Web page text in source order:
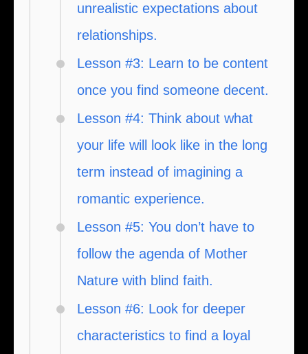
unrealistic expectations about
relationships.
Lesson #3: Learn to be content
once you find someone decent.
Lesson #4: Think about what
your life will look like in the long
term instead of imagining a
romantic experience.
Lesson #5: You don’t have to
follow the agenda of Mother
Nature with blind faith.
Lesson #6: Look for deeper
characteristics to find a loyal